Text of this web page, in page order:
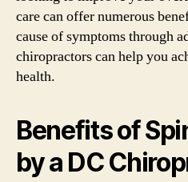
care can offer numerous
cause of symptoms through
chiropractors can help you
health.
Benefits of
by a DC